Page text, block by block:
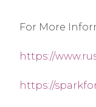
For More
https://
https://